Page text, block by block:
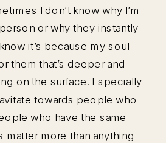
I don’t know why I’m
or why they instantly
it’s because my soul
them that’s deeper and
on the surface. Especially
towards people who
who have the same
matter more than anything